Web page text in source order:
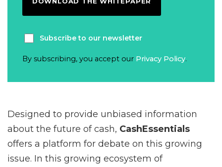
Subscribe to our newsletter
By subscribing, you accept our Privacy Policy.
Designed to provide unbiased information
about the future of cash, CashEssentials
offers a platform for debate on this growing
issue. In this growing ecosystem of